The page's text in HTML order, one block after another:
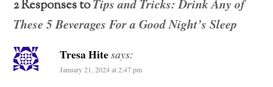
2 Responses toTips and Tricks: Drink Any of
These 5 Beverages For a Good Night’s Sleep
Tresa Hitesays:
January 21, 2024 at 2:47 pm